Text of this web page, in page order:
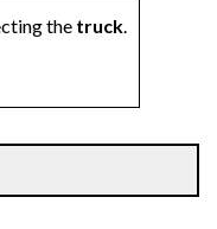
the truck